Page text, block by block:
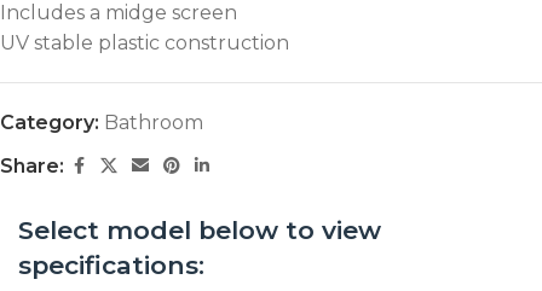
Includes a midge screen
UV stable plastic construction
Category: Bathroom
Share:
Select model below to view
specifications: